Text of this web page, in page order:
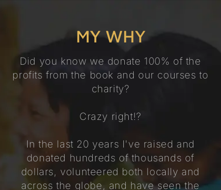
MY WHY
Did you know we donate 100% of the
profits from the book and our courses to
charity?
Crazy right!?
In the last 20 years I've raised and
donated hundreds of thousands of
dollars, volunteered both locally and
across the globe, and have seen the